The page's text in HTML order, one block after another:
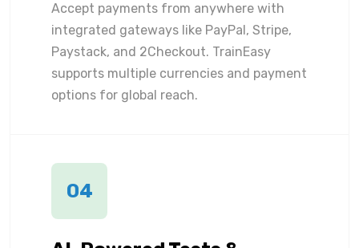
Accept payments from anywhere with
integrated gateways like PayPal, Stripe,
Paystack, and 2Checkout. TrainEasy
supports multiple currencies and payment
options for global reach.
04